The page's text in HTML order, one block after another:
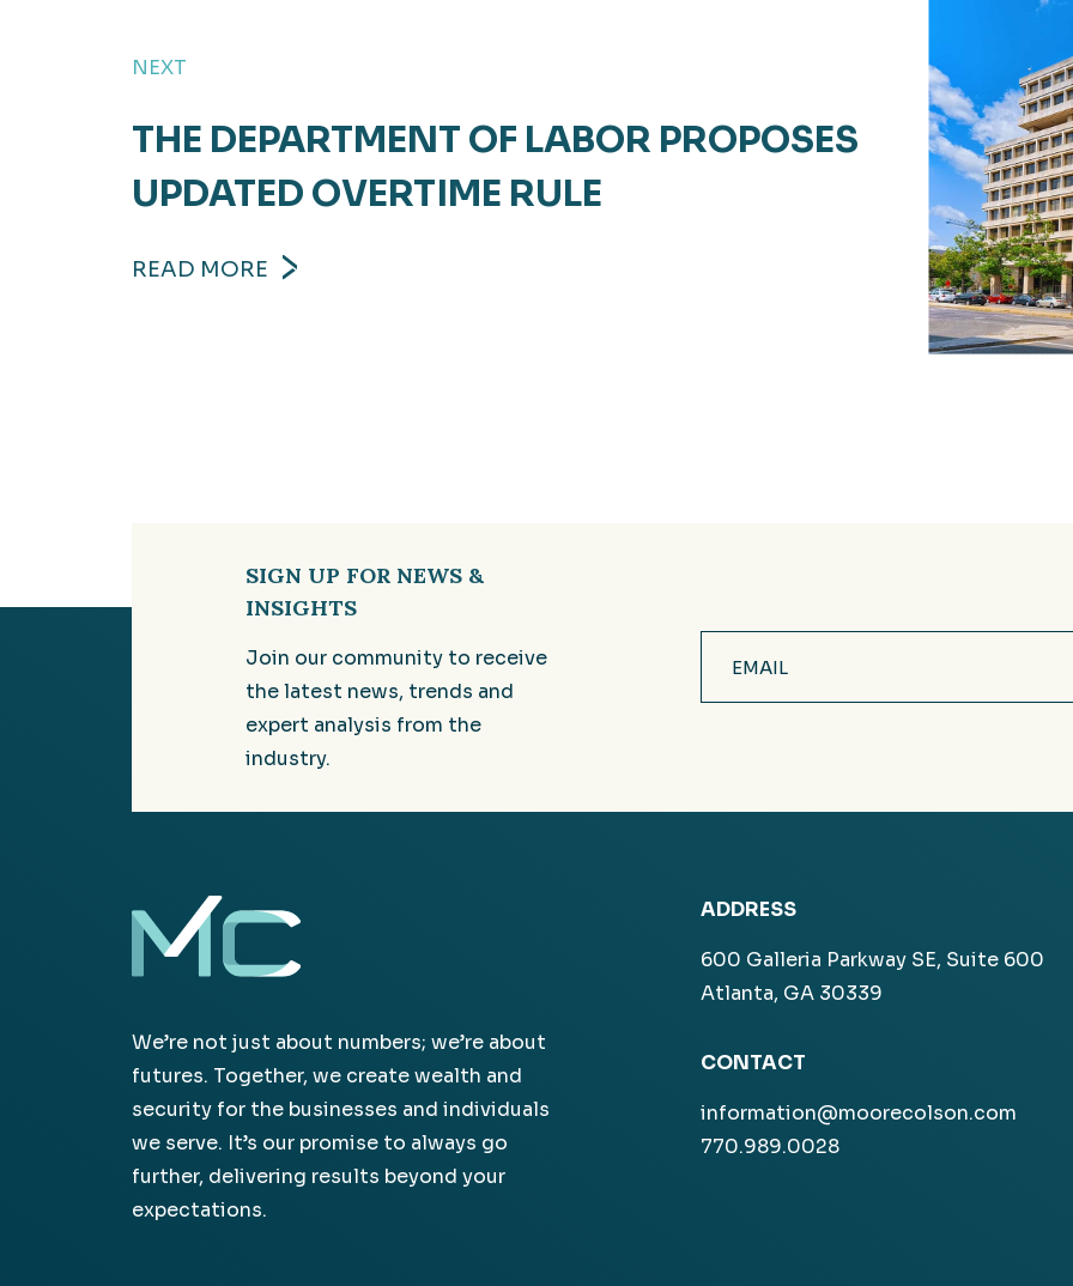
NEXT
THE DEPARTMENT OF LABOR PROPOSES
UPDATED OVERTIME RULE
READ MORE
SIGN UP FOR NEWS &
INSIGHTS
Join our community to receive
the latest news, trends and
expert analysis from the
industry.
(Required)
We’re not just about numbers; we’re about
futures. Together, we create wealth and
security for the businesses and individuals
we serve. It’s our promise to always go
further, delivering results beyond your
expectations.
ADDRESS
600 Galleria Parkway SE, Suite 600
Atlanta, GA 30339
CONTACT
information@moorecolson.com
770.989.0028